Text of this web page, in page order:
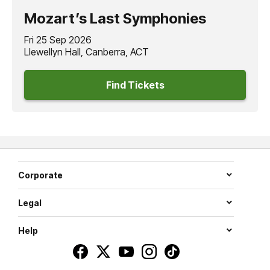
Mozart’s Last Symphonies
Fri 25 Sep 2026
Llewellyn Hall, Canberra, ACT
Find Tickets
Corporate
Legal
Help